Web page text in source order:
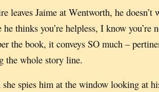
leaves Jaime at Wentworth, he doesn’t
he thinks you’re helpless, I know
the book, it conveys SO much –
the whole story line.
spies him at the window looking at